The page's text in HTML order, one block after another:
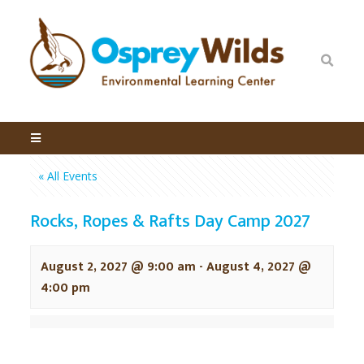
« All Events
Rocks, Ropes & Rafts Day Camp 2027
August 2, 2027 @ 9:00 am -August 4, 2027 @
4:00 pm